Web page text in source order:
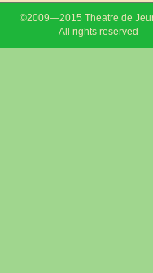
©2009—2015 Theatre de
All rights reserved